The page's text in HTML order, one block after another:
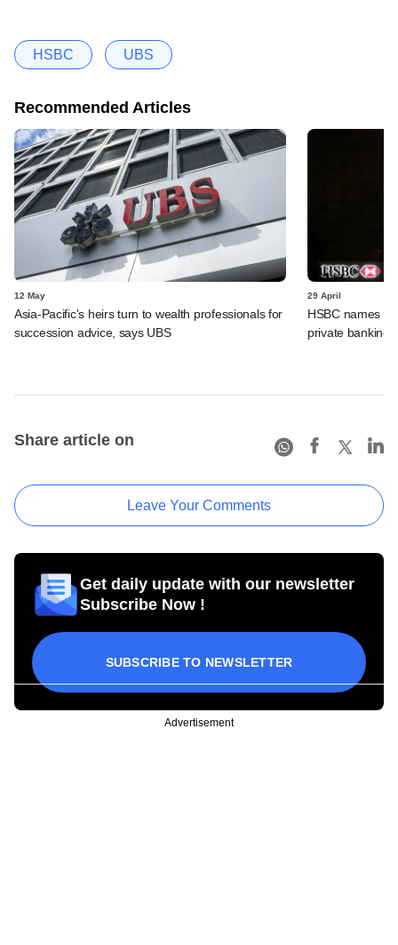
HSBC UBS
Recommended Articles
12 May
Asia-Pacific's heirs turn to wealth professionals for
succession advice, says UBS
29 April
HSBC names
private banking
Share article on
Leave Your Comments
Get daily update with our newsletter
Subscribe Now !
SUBSCRIBE TO NEWSLETTER
Advertisement